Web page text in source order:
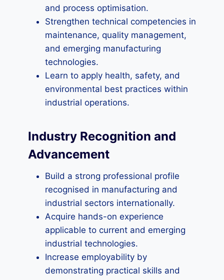
and process optimisation.
Strengthen technical competencies in
maintenance, quality management,
and emerging manufacturing
technologies.
Learn to apply health, safety, and
environmental best practices within
industrial operations.
Industry Recognition and
Advancement
Build a strong professional profile
recognised in manufacturing and
industrial sectors internationally.
Acquire hands-on experience
applicable to current and emerging
industrial technologies.
Increase employability by
demonstrating practical skills and